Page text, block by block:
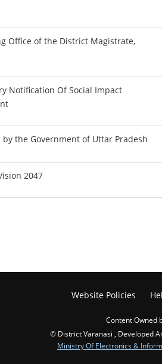
Office of the District Magistrate,
Notification Of Social Impact
by the Government of Uttar Pradesh
2047
Website Policies
Content Owned
© District Varanasi , Developed
Ministry Of Electronics &